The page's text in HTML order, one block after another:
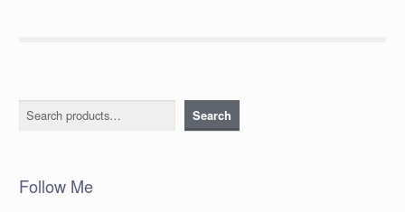
Search Search
Follow Me